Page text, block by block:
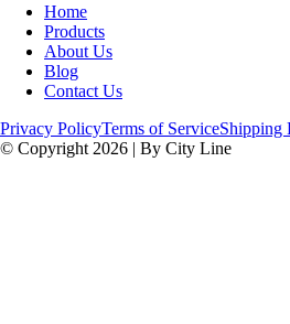
Home
Products
About Us
Blog
Contact Us
Privacy PolicyTerms of ServiceShipping
© Copyright 2026 | By City Line